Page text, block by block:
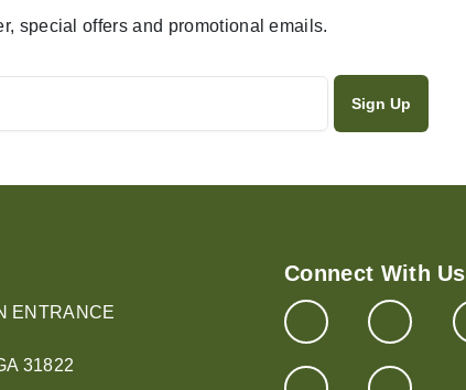
special offers and promotional emails.
ENTRANCE
31822
Connect With Us